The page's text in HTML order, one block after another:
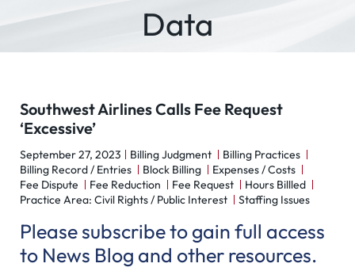
Data
Southwest Airlines Calls Fee Request
‘Excessive’
September 27, 2023 Billing Judgment
Billing Practices
Billing Record / Entries
Block Billing
Expenses / Costs
Fee Dispute
Fee Reduction Fee Request
Hours Billled
Practice Area: Civil Rights / Public Interest
Staffing Issues
Please subscribe to gain full access
to News Blog and other resources.